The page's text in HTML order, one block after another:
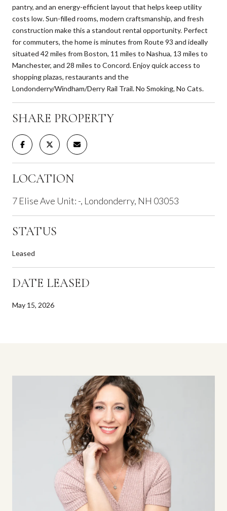
pantry, and an energy-efficient layout that helps keep utility
costs low. Sun-filled rooms, modern craftsmanship, and fresh
construction make this a standout rental opportunity. Perfect
for commuters, the home is minutes from Route 93 and ideally
situated 42 miles from Boston, 11 miles to Nashua, 13 miles to
Manchester, and 28 miles to Concord. Enjoy quick access to
shopping plazas, restaurants and the
Londonderry/Windham/Derry Rail Trail. No Smoking, No Cats.
SHARE PROPERTY
LOCATION
7 Elise Ave Unit: -, Londonderry, NH 03053
STATUS
Leased
DATE LEASED
May 15, 2026